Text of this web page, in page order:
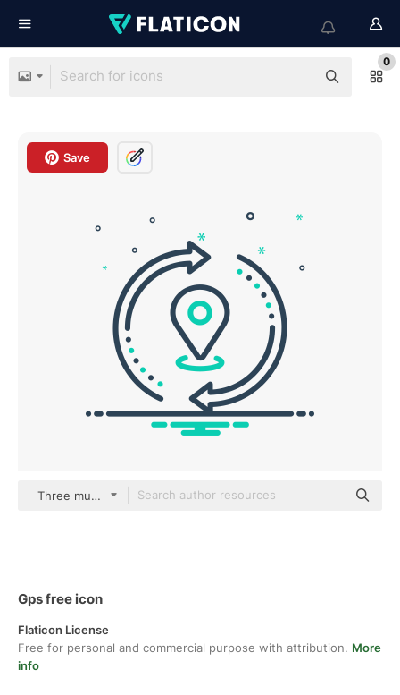
0
Save
Three musketeers Others
Gps free icon
Flaticon License
Free for personal and commercial purpose with attribution. More
info